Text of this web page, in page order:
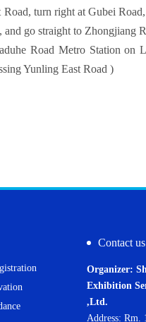
turn right at Gubei
and go straight to Zhongjiang
Road Metro Station on
Yunling East Road )
Contact us
Organizer:
Exhibition
,Ltd.
Address: Rm.